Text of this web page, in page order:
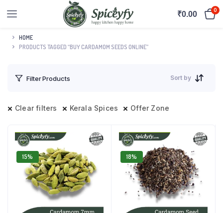
₹0.00 0
HOME
PRODUCTS TAGGED “BUY CARDAMOM SEEDS ONLINE”
Filter Products Sort by
Clear filters Kerala Spices Offer Zone
15% 18%